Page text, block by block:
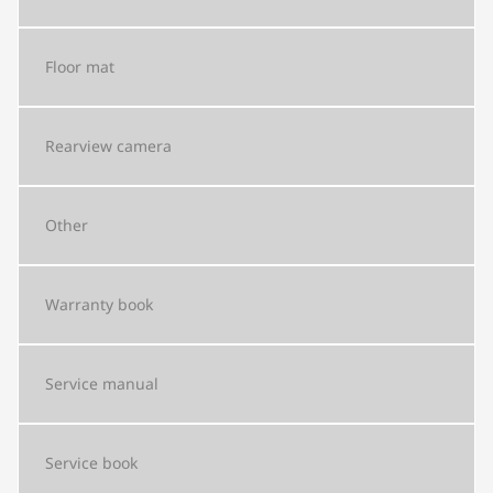
Floor mat
Rearview camera
Other
Warranty book
Service manual
Service book